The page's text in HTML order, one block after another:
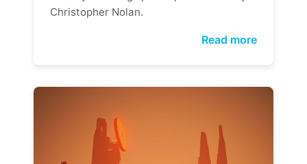
Christopher Nolan.
Read more